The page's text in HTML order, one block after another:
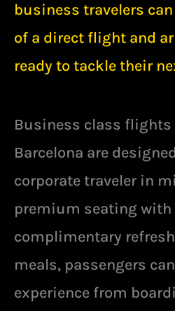
business travelers
of a direct flight and
ready to tackle their
Business class flights
Barcelona are
corporate traveler in
premium seating with
complimentary
meals, passengers
experience from